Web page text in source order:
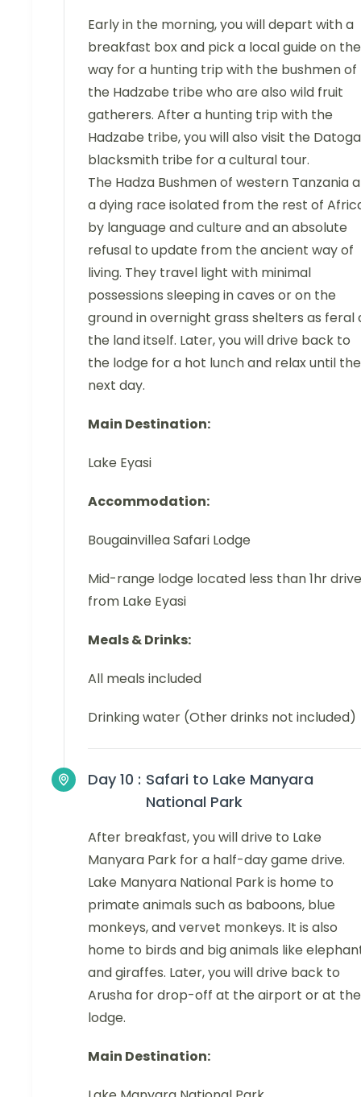
Early in the morning, you will depart with a
breakfast box and pick a local guide on the
way for a hunting trip with the bushmen of
the Hadzabe tribe who are also wild fruit
gatherers. After a hunting trip with the
Hadzabe tribe, you will also visit the Datoga
blacksmith tribe for a cultural tour.
The Hadza Bushmen of western Tanzania
a dying race isolated from the rest of
by language and culture and an absolute
refusal to update from the ancient way of
living. They travel light with minimal
possessions sleeping in caves or on the
ground in overnight grass shelters as feral
the land itself. Later, you will drive back to
the lodge for a hot lunch and relax until the
next day.
Main Destination:
Lake Eyasi
Accommodation:
Bougainvillea Safari Lodge
Mid-range lodge located less than 1hr drive
from Lake Eyasi
Meals & Drinks:
All meals included
Drinking water (Other drinks not included)
Day 10 : Safari to Lake Manyara
National Park
After breakfast, you will drive to Lake
Manyara Park for a half-day game drive.
Lake Manyara National Park is home to
primate animals such as baboons, blue
monkeys, and vervet monkeys. It is also
home to birds and big animals like
and giraffes. Later, you will drive back to
Arusha for drop-off at the airport or at the
lodge.
Main Destination: